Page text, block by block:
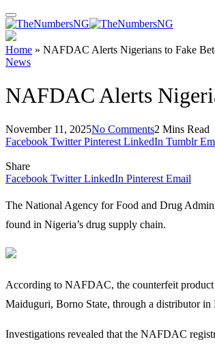
Home » NAFDAC Alerts Nigerians to Fake
News
NAFDAC Alerts
November 11, 2025No Comments2 Mins Read
Facebook Twitter Pinterest LinkedIn Tumblr
Share
Facebook Twitter LinkedIn Pinterest Email
The National Agency for Food and Drug
found in Nigeria’s drug supply chain.
According to NAFDAC, the counterfeit product
Maiduguri, Borno State, through a distributor
Investigations revealed that the NAFDAC